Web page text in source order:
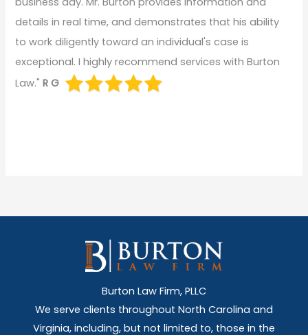
details in real time, and demonstrates that his ability
to work diligently toward an individual's case is
exceptional. I highly recommend services with Burton
Law."R G
Burton Law Firm, PLLC
We serve clients throughout North Carolina and
Virginia, including, but not limited to, those in the